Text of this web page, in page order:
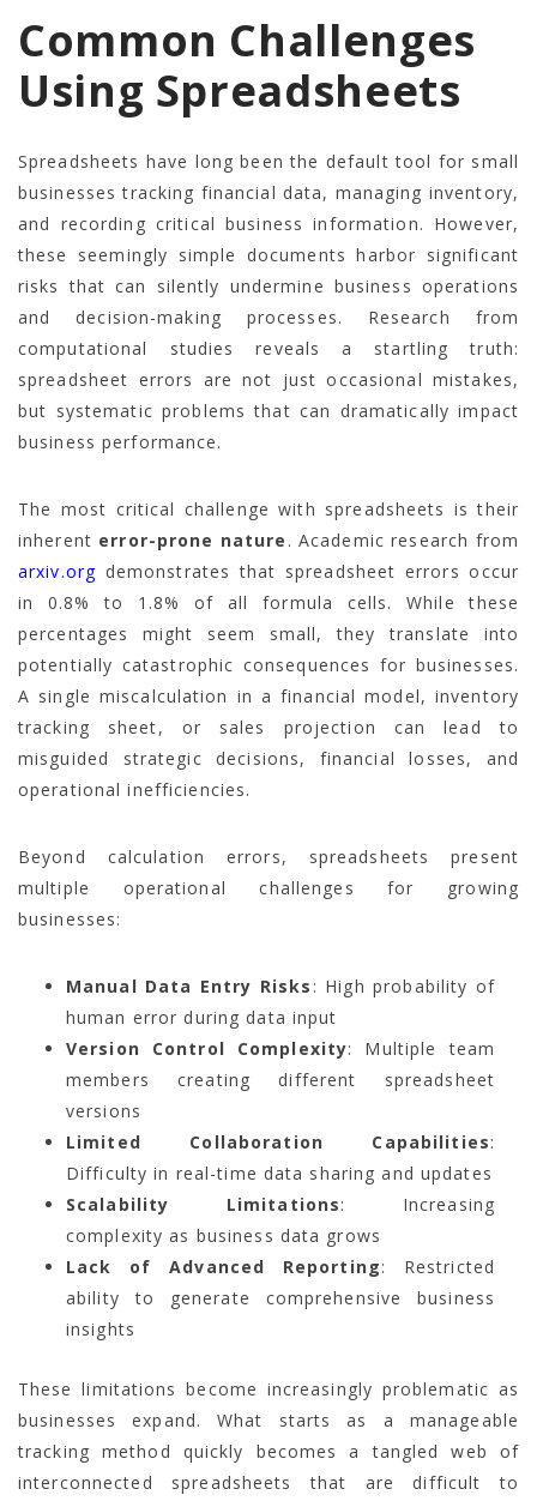
Common Challenges
Using Spreadsheets
Spreadsheets have long been the default tool for small
businesses tracking financial data, managing inventory,
and recording critical business information. However,
these seemingly simple documents harbor significant
risks that can silently undermine business operations
and decision-making processes. Research from
computational studies reveals a startling truth:
spreadsheet errors are not just occasional mistakes,
but systematic problems that can dramatically impact
business performance.
The most critical challenge with spreadsheets is their
inherent error-prone nature . Academic research from
arxiv.org demonstrates that spreadsheet errors occur
in 0.8% to 1.8% of all formula cells. While these
percentages might seem small, they translate into
potentially catastrophic consequences for businesses.
A single miscalculation in a financial model, inventory
tracking sheet, or sales projection can lead to
misguided strategic decisions, financial losses, and
operational inefficiencies.
Beyond calculation errors, spreadsheets present
multiple operational challenges for growing
businesses:
Manual Data Entry Risks : High probability of
human error during data input
Version Control Complexity: Multiple team
members creating different spreadsheet
versions
Limited Collaboration Capabilities:
Difficulty in real-time data sharing and updates
Scalability Limitations: Increasing
complexity as business data grows
Lack of Advanced Reporting: Restricted
ability to generate comprehensive business
insights
These limitations become increasingly problematic as
businesses expand. What starts as a manageable
tracking method quickly becomes a tangled web of
interconnected spreadsheets that are difficult to